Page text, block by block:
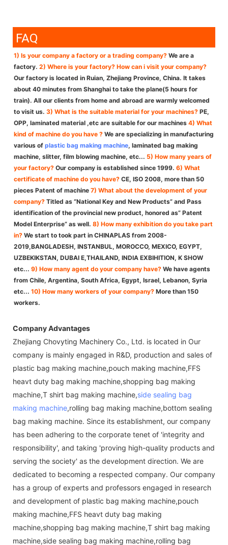
FAQ
1) Is your company a factory or a trading company? We are a
factory. 2) Where is your factory? How can i visit your company?
Our factory is located in Ruian, Zhejiang Province, China. It takes
about 40 minutes from Shanghai to take the plane(5 hours for
train). All our clients from home and abroad are warmly welcomed
to visit us. 3) What is the suitable material for your machines? PE,
OPP, laminated material ,etc are suitable for our machines 4) What
kind of machine do you have ? We are specializing in manufacturing
various of plastic bag making machine, laminated bag making
machine, slitter, film blowing machine, etc... 5) How many years of
your factory? Our company is established since 1999. 6) What
certificate of machine do you have? CE, ISO 2008, more than 50
pieces Patent of machine 7) What about the development of your
company? Titled as “National Key and New Products” and Pass
identification of the provincial new product, honored as” Patent
Model Enterprise” as well. 8) How many exhibition do you take part
in? We start to took part in CHINAPLAS from 2008-
2019,BANGLADESH, INSTANBUL, MOROCCO, MEXICO, EGYPT,
UZBEKIKSTAN, DUBAI E,THAILAND, INDIA EXBIHITION, K SHOW
etc... 9) How many agent do your company have? We have agents
from Chile, Argentina, South Africa, Egypt, Israel, Lebanon, Syria
etc... 10) How many workers of your company? More than 150
workers.
Company Advantages
Zhejiang Chovyting Machinery Co., Ltd. is located in Our
company is mainly engaged in R&D, production and sales of
plastic bag making machine,pouch making machine,FFS
heavt duty bag making machine,shopping bag making
machine,T shirt bag making machine,side sealing bag
making machine,rolling bag making machine,bottom sealing
bag making machine. Since its establishment, our company
has been adhering to the corporate tenet of 'integrity and
responsibility', and taking 'proving high-quality products and
serving the society' as the development direction. We are
dedicated to becoming a respected company. Our company
has a group of experts and professors engaged in research
and development of plastic bag making machine,pouch
making machine,FFS heavt duty bag making
machine,shopping bag making machine,T shirt bag making
machine,side sealing bag making machine,rolling bag